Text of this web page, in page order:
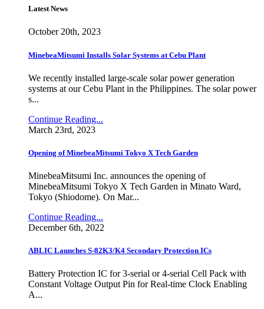
Latest News
October 20th, 2023
MinebeaMitsumi Installs Solar Systems at Cebu Plant
We recently installed large-scale solar power generation
systems at our Cebu Plant in the Philippines. The solar power
s...
Continue Reading...
March 23rd, 2023
Opening of MinebeaMitsumi Tokyo X Tech Garden
MinebeaMitsumi Inc. announces the opening of
MinebeaMitsumi Tokyo X Tech Garden in Minato Ward,
Tokyo (Shiodome). On Mar...
Continue Reading...
December 6th, 2022
ABLIC Launches S-82K3/K4 Secondary Protection ICs
Battery Protection IC for 3-serial or 4-serial Cell Pack with
Constant Voltage Output Pin for Real-time Clock Enabling
A...